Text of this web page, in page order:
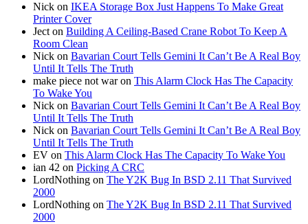
Nick on IKEA Storage Box Just Happens To Make Great
Printer Cover
Ject on Building A Ceiling-Based Crane Robot To Keep A
Room Clean
Nick on Bavarian Court Tells Gemini It Can’t Be A Real Boy
Until It Tells The Truth
make piece not waron This Alarm Clock Has The Capacity
To Wake You
Nick on Bavarian Court Tells Gemini It Can’t Be A Real Boy
Until It Tells The Truth
Nick on Bavarian Court Tells Gemini It Can’t Be A Real Boy
Until It Tells The Truth
EV on This Alarm Clock Has The Capacity To Wake You
ian 42 on Picking A CRC
LordNothing on The Y2K Bug In BSD 2.11 That Survived
2000
LordNothing on The Y2K Bug In BSD 2.11 That Survived
2000